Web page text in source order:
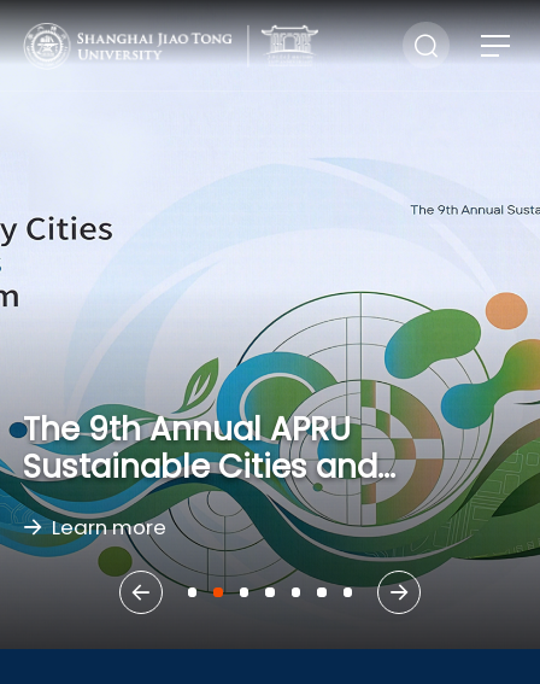
The 9th Annual APRU
Sustainable Cities and
Landscapes Conference
Learn more